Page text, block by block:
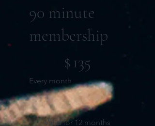
90 minute
membership
$ 135
Every month
Valid for 12 months